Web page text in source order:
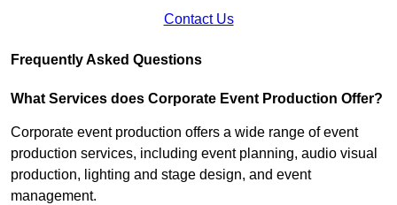
Contact Us
Frequently Asked Questions
What Services does Corporate Event Production Offer?
Corporate event production offers a wide range of event
production services, including event planning, audio visual
production, lighting and stage design, and event
management.